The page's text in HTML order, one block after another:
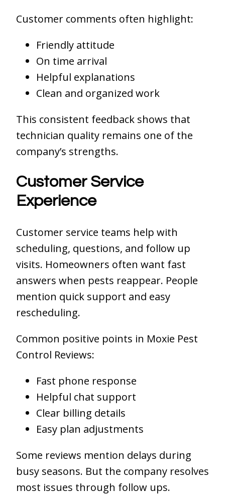
Customer comments often highlight:
Friendly attitude
On time arrival
Helpful explanations
Clean and organized work
This consistent feedback shows that
technician quality remains one of the
company’s strengths.
Customer Service
Experience
Customer service teams help with
scheduling, questions, and follow up
visits. Homeowners often want fast
answers when pests reappear. People
mention quick support and easy
rescheduling.
Common positive points in Moxie Pest
Control Reviews:
Fast phone response
Helpful chat support
Clear billing details
Easy plan adjustments
Some reviews mention delays during
busy seasons. But the company resolves
most issues through follow ups.